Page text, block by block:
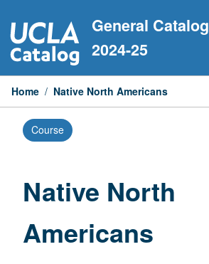
to
content
General Catalog
2024-25
Home / Native North Americans
Course
Native North
Americans